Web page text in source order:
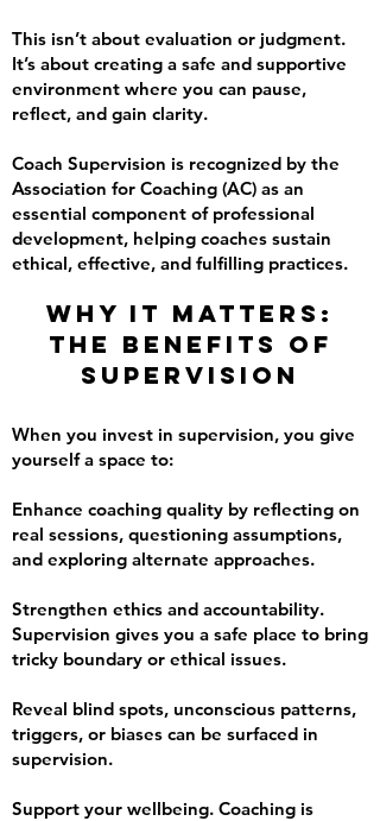
This isn’t about evaluation or judgment.
It’s about creating a safe and supportive
environment where you can pause,
reflect, and gain clarity.
Coach Supervision is recognized by the
Association for Coaching (AC) as an
essential component of professional
development, helping coaches sustain
ethical, effective, and fulfilling practices.
Why It Matters:
The Benefits of
Supervision
When you invest in supervision, you give
yourself a space to:
Enhance coaching quality by reflecting on
real sessions, questioning assumptions,
and exploring alternate approaches.
Strengthen ethics and accountability.
Supervision gives you a safe place to bring
tricky boundary or ethical issues.
Reveal blind spots, unconscious patterns,
triggers, or biases can be surfaced in
supervision.
Support your wellbeing. Coaching is